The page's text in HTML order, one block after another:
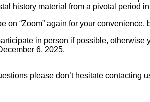
history material from a pivotal period
on “Zoom” again for your
in person if possible, otherwise
6, 2025.
please don’t hesitate contacting